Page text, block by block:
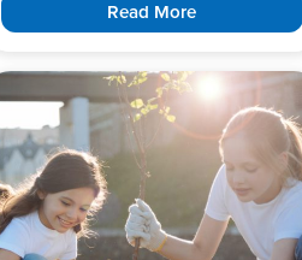
Read More